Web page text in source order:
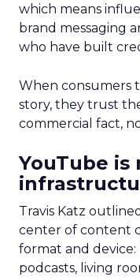
which means
brand messaging
who have built
When consumers
story, they trust
commercial fact,
YouTube is
Travis Katz
center of content
format and
podcasts, living